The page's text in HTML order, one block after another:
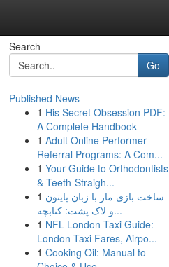
Search
Go
Published News
1 His Secret Obsession PDF:
A Complete Handbook
1 Adult Online Performer
Referral Programs: A Com...
1 Your Guide to Orthodontists
& Teeth-Straigh...
1 ساخت بازی مار با زبان پایتون
و لاک پشت: کتابچه...
1 NFL London Taxi Guide:
London Taxi Fares, Airpo...
1 Cooking Oil: Manual to